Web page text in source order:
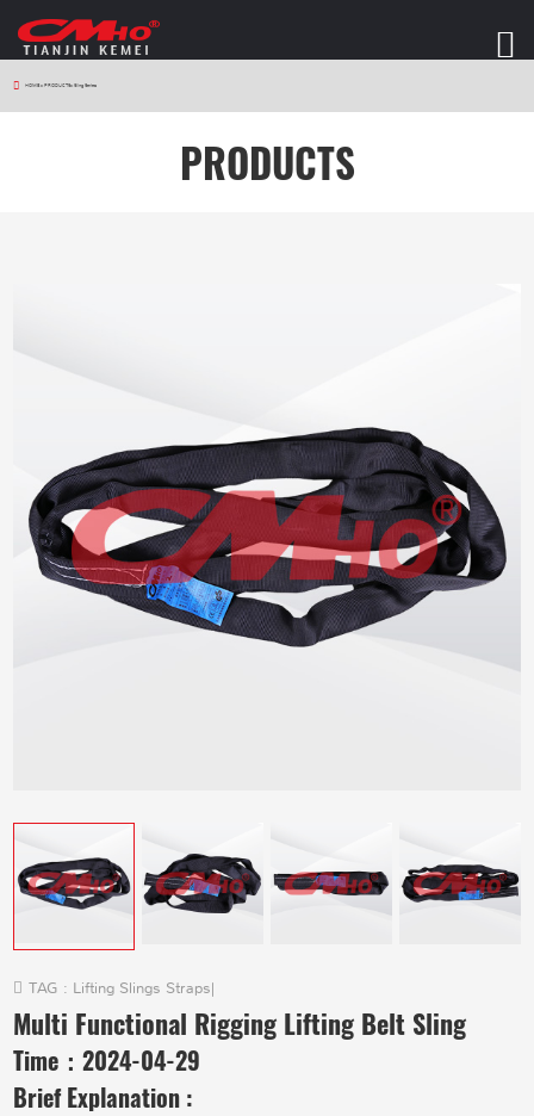
HOME > PRODUCTS > Sling Series
PRODUCTS
TAG : Lifting Slings Straps|
Multi Functional Rigging Lifting Belt Sling
Time：2024-04-29
Brief Explanation :